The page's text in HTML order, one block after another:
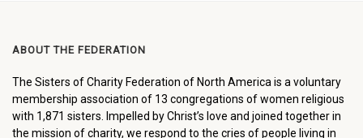
ABOUT THE FEDERATION
The Sisters of Charity Federation of North America is a voluntary
membership association of 13 congregations of women religious
with 1,871 sisters. Impelled by Christ’s love and joined together in
the mission of charity, we respond to the cries of people living in